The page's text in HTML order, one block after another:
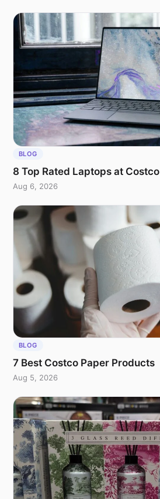
BLOG
8 Top Rated Laptops at Costco
Aug 6, 2026
BLOG
7 Best Costco Paper Products
Aug 5, 2026